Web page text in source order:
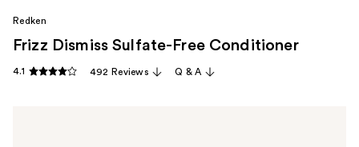
Redken
Frizz Dismiss Sulfate-Free Conditioner
4.1 492 Reviews Q & A